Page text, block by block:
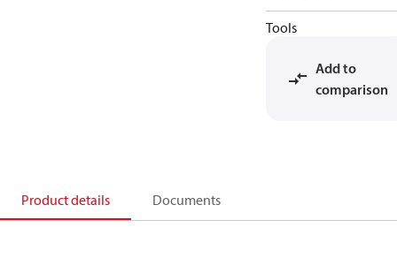
Tools
Add to
comparison
Product details Documents